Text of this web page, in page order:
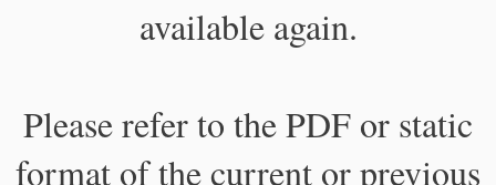
available again.
Please refer to the PDF or static
format of the current or previous